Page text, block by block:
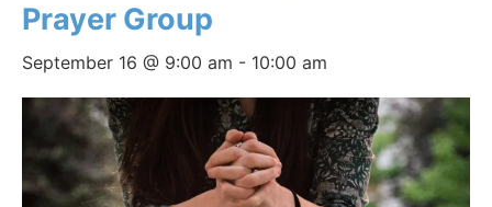
Prayer Group
September 16 @ 9:00 am - 10:00 am